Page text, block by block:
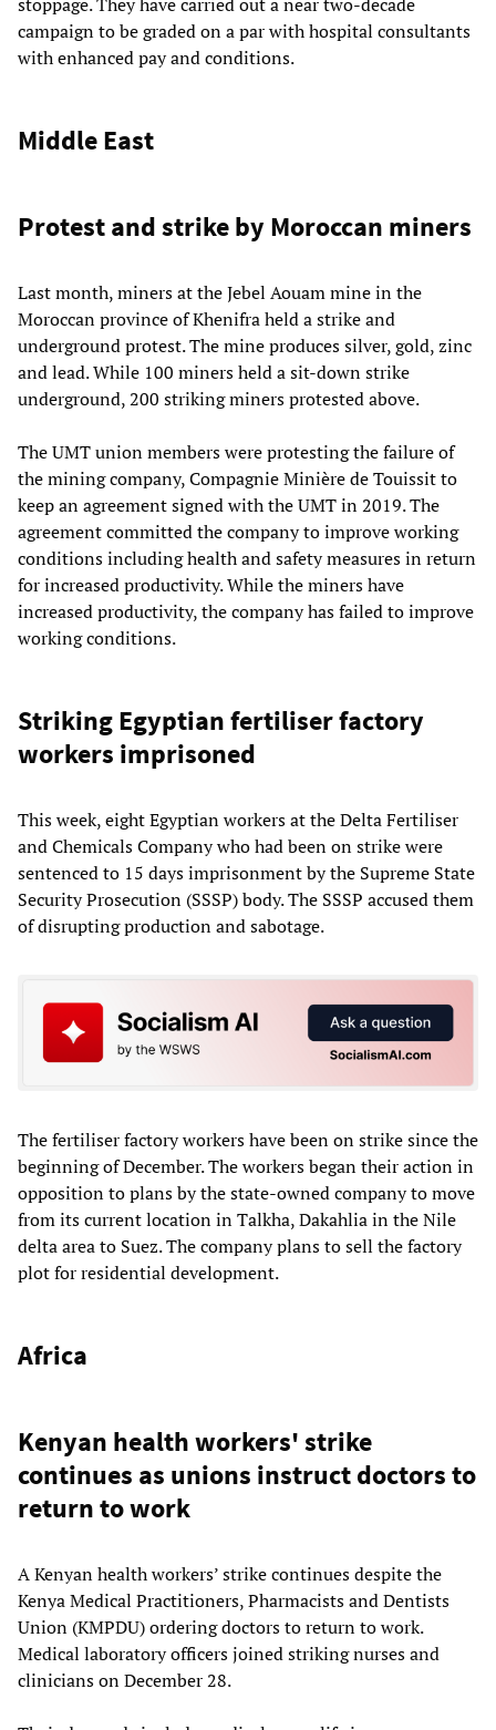
campaign to be graded on a par with hospital consultants
with enhanced pay and conditions.
Middle East
Protest and strike by Moroccan miners
Last month, miners at the Jebel Aouam mine in the
Moroccan province of Khenifra held a strike and
underground protest. The mine produces silver, gold, zinc
and lead. While 100 miners held a sit-down strike
underground, 200 striking miners protested above.
The UMT union members were protesting the failure of
the mining company, Compagnie Minière de Touissit to
keep an agreement signed with the UMT in 2019. The
agreement committed the company to improve working
conditions including health and safety measures in return
for increased productivity. While the miners have
increased productivity, the company has failed to improve
working conditions.
Striking Egyptian fertiliser factory
workers imprisoned
This week, eight Egyptian workers at the Delta Fertiliser
and Chemicals Company who had been on strike were
sentenced to 15 days imprisonment by the Supreme State
Security Prosecution (SSSP) body. The SSSP accused them
of disrupting production and sabotage.
The fertiliser factory workers have been on strike since the
beginning of December. The workers began their action in
opposition to plans by the state-owned company to move
from its current location in Talkha, Dakahlia in the Nile
delta area to Suez. The company plans to sell the factory
plot for residential development.
Africa
Kenyan health workers' strike
continues as unions instruct doctors to
return to work
A Kenyan health workers’ strike continues despite the
Kenya Medical Practitioners, Pharmacists and Dentists
Union (KMPDU) ordering doctors to return to work.
Medical laboratory officers joined striking nurses and
clinicians on December 28.